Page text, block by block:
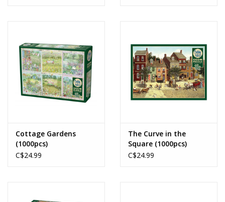
Cottage Gardens
(1000pcs)
C$24.99
The Curve in the
Square (1000pcs)
C$24.99